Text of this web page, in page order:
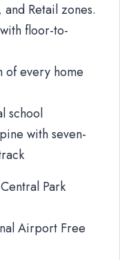
Retail zones.
floor-to-
of every home
school
with seven-
Park
Airport Free